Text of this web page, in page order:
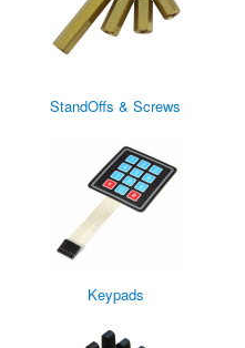
StandOffs & Screws
Keypads